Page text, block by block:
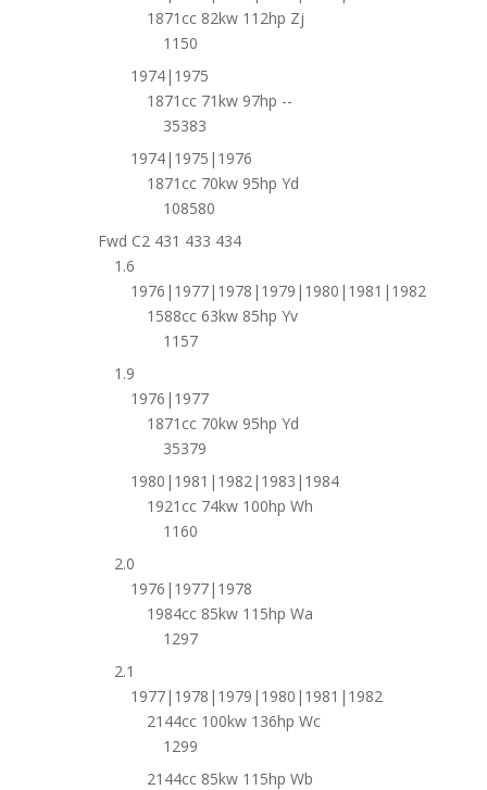
1871cc 82kw 112hp Zj
1150
1974|1975
1871cc 71kw 97hp --
35383
1974|1975|1976
1871cc 70kw 95hp Yd
108580
Fwd C2 431 433 434
1.6
1976|1977|1978|1979|1980|1981|1982
1588cc 63kw 85hp Yv
1157
1.9
1976|1977
1871cc 70kw 95hp Yd
35379
1980|1981|1982|1983|1984
1921cc 74kw 100hp Wh
1160
2.0
1976|1977|1978
1984cc 85kw 115hp Wa
1297
2.1
1977|1978|1979|1980|1981|1982
2144cc 100kw 136hp Wc
1299
2144cc 85kw 115hp Wb